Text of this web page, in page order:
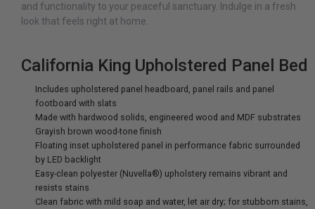
and functionality to your peaceful sanctuary. Indulge in a fresh
look that feels right at home.
California King Upholstered Panel Bed
Includes upholstered panel headboard, panel rails and panel
footboard with slats
Made with hardwood solids, engineered wood and MDF substrates
Grayish brown wood-tone finish
Floating inset upholstered panel in performance fabric surrounded
by LED backlight
Easy-clean polyester (Nuvella®) upholstery remains vibrant and
resists stains
Clean fabric with mild soap and water, let air dry; for stubborn stains,